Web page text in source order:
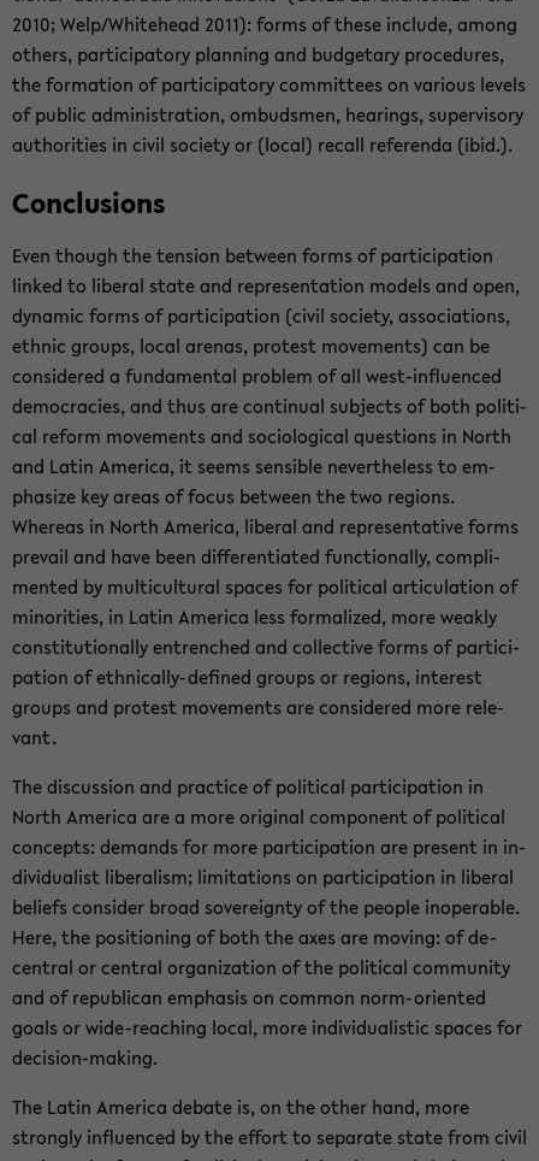
2010; Welp/White­head 2011): forms of these in­clude, among
oth­ers, par­tic­i­pa­tory plan­ning and bud­getary pro­ce­dures,
the for­ma­tion of par­tic­i­pa­tory com­mit­tees on var­i­ous lev­els
of pub­lic ad­min­is­tra­tion, om­buds­men, hear­ings, su­per­vi­sory
au­thor­i­ties in civil so­ci­ety or (local) re­call ref­er­enda (ibid.).
Con­clu­sions
Even though the ten­sion be­tween forms of par­tic­i­pa­tion
linked to lib­eral state and rep­re­sen­ta­tion mod­els and open,
dy­namic forms of par­tic­i­pa­tion (civil so­ci­ety, as­so­ci­a­tions,
eth­nic groups, local are­nas, protest move­ments) can be
con­sid­ered a fun­da­men­tal prob­lem of all west-​influenced
democ­ra­cies, and thus are con­tin­ual sub­jects of both po­lit­i­
cal re­form move­ments and so­ci­o­log­i­cal ques­tions in North
and Latin Amer­ica, it seems sen­si­ble nev­er­the­less to em­
pha­size key areas of focus be­tween the two re­gions.
Whereas in North Amer­ica, lib­eral and rep­re­sen­ta­tive forms
pre­vail and have been dif­fer­en­ti­ated func­tion­ally, com­pli­
mented by mul­ti­cul­tural spaces for po­lit­i­cal ar­tic­u­la­tion of
mi­nori­ties, in Latin Amer­ica less for­mal­ized, more weakly
con­sti­tu­tion­ally en­trenched and col­lec­tive forms of par­tic­i­
pa­tion of ethnically-​defined groups or re­gions, in­ter­est
groups and protest move­ments are con­sid­ered more rel­e­
vant.
The dis­cus­sion and prac­tice of po­lit­i­cal par­tic­i­pa­tion in
North Amer­ica are a more orig­i­nal com­po­nent of po­lit­i­cal
con­cepts: de­mands for more par­tic­i­pa­tion are present in in­
di­vid­u­al­ist lib­er­al­ism; lim­i­ta­tions on par­tic­i­pa­tion in lib­eral
be­liefs con­sider broad sov­er­eignty of the peo­ple in­op­er­a­ble.
Here, the po­si­tion­ing of both the axes are mov­ing: of de-​
central or cen­tral or­ga­ni­za­tion of the po­lit­i­cal com­mu­nity
and of re­pub­li­can em­pha­sis on com­mon norm-​oriented
goals or wide-​reaching local, more in­di­vid­u­al­is­tic spaces for
decision-​making.
The Latin Amer­ica de­bate is, on the other hand, more
strongly in­flu­enced by the ef­fort to sep­a­rate state from civil